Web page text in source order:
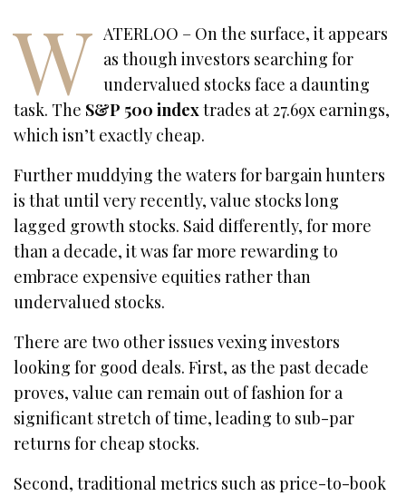
W ATERLOO – On the surface, it appears
as though investors searching for
undervalued stocks face a daunting
task. The S&P 500 indextrades at 27.69x earnings,
which isn’t exactly cheap.
Further muddying the waters for bargain hunters
is that until very recently, value stocks long
lagged growth stocks. Said differently, for more
than a decade, it was far more rewarding to
embrace expensive equities rather than
undervalued stocks.
There are two other issues vexing investors
looking for good deals. First, as the past decade
proves, value can remain out of fashion for a
significant stretch of time, leading to sub-par
returns for cheap stocks.
Second, traditional metrics such as price-to-book